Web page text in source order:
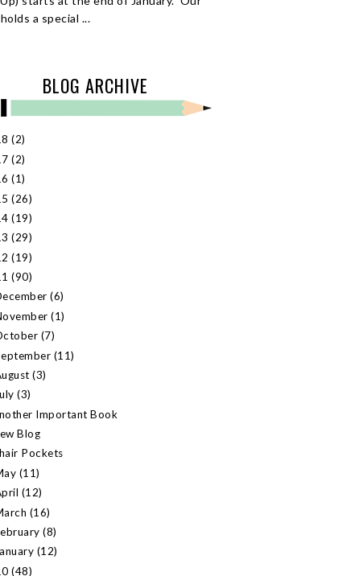
a special ...
BLOG ARCHIVE
(2)
(2)
(1)
(26)
(19)
(29)
(19)
(90)
(6)
(1)
(7)
(11)
(3)
(3)
Important Book
Blog
Pockets
(11)
(12)
(16)
(8)
(12)
(48)